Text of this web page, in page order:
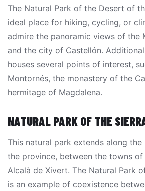
The Natural Park of the Desert of
ideal place for hiking, cycling, or
admire the panoramic views of the
and the city of Castellón.
houses several points of interest,
Montornés, the monastery of the
hermitage of Magdalena.
NATURAL PARK OF THE
This natural park extends along
the province, between the towns of
Alcalà de Xivert. The Natural Park
is an example of coexistence